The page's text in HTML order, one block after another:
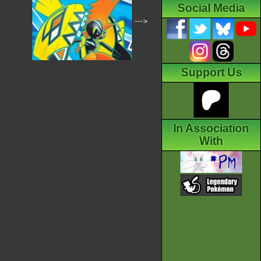
--->
Social Media
Support Us
In Association
With